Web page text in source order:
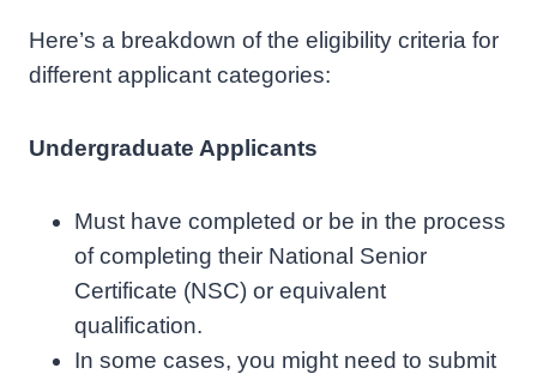
Here’s a breakdown of the eligibility criteria for
different applicant categories:
Undergraduate Applicants
Must have completed or be in the process
of completing their National Senior
Certificate (NSC) or equivalent
qualification.
In some cases, you might need to submit